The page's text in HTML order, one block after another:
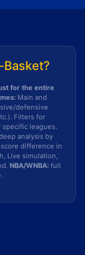
for the entire
Main and
defensive
Filters for
specific leagues.
analysis by
difference in
Live simulation,
NBA/WNBA:full